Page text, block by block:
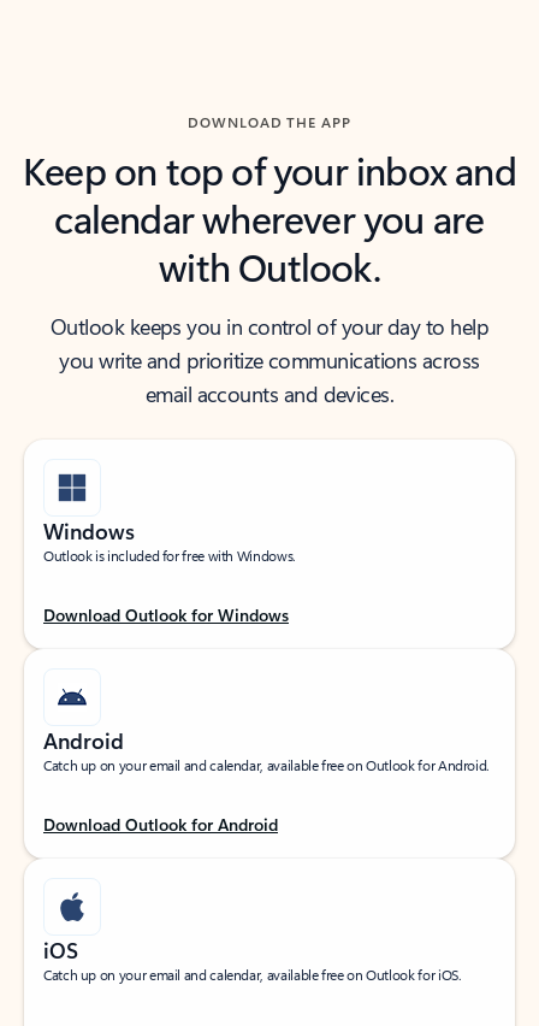
DOWNLOAD THE APP
Keep on top of your inbox and
calendar wherever you are
with Outlook.
Outlook keeps you in control of your day to help
you write and prioritize communications across
email accounts and devices.
Windows
Outlook is included for free with Windows.
Download Outlook for Windows
Android
Catch up on your email and calendar, available free on Outlook for Android.
Download Outlook for Android
iOS
Catch up on your email and calendar, available free on Outlook for iOS.